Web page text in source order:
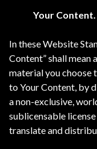
Your Content.
In these Website
Content” shall mean
material you choose
to Your Content, by
a non-exclusive,
sublicensable
translate and